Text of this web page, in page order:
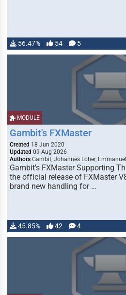
56.47% 54 5
MODULE
Gambit's FXMaster
Created 18 Jun 2020
Updated 09 Aug 2026
Authors Gambit, Johannes Loher,
Gambit's FXMaster Supporting
the official release of FXMaster
brand new handling for …
45.85% 42 4